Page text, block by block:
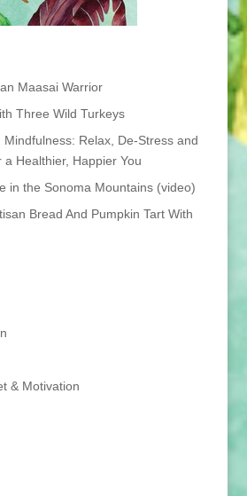
Maasai Warrior
Three Wild Turkeys
Relax, De-Stress and
Healthier, Happier You
in the Sonoma Mountains (video)
Bread And Pumpkin Tart With
& Motivation